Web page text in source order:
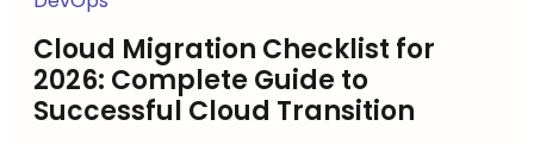
Cloud Migration Checklist for
2026: Complete Guide to
Successful Cloud Transition